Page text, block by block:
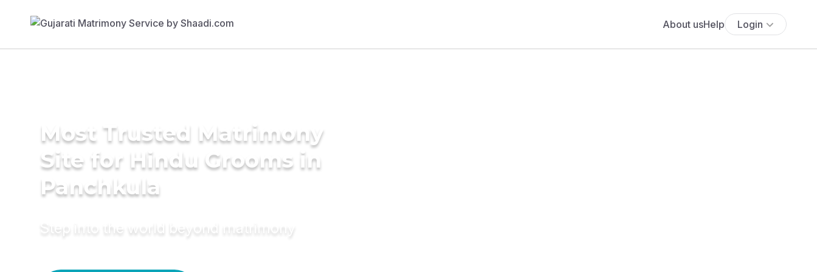
About usHelp Login
Most Trusted Matrimony
Site for Hindu Grooms in
Panchkula
Step into the world beyond matrimony